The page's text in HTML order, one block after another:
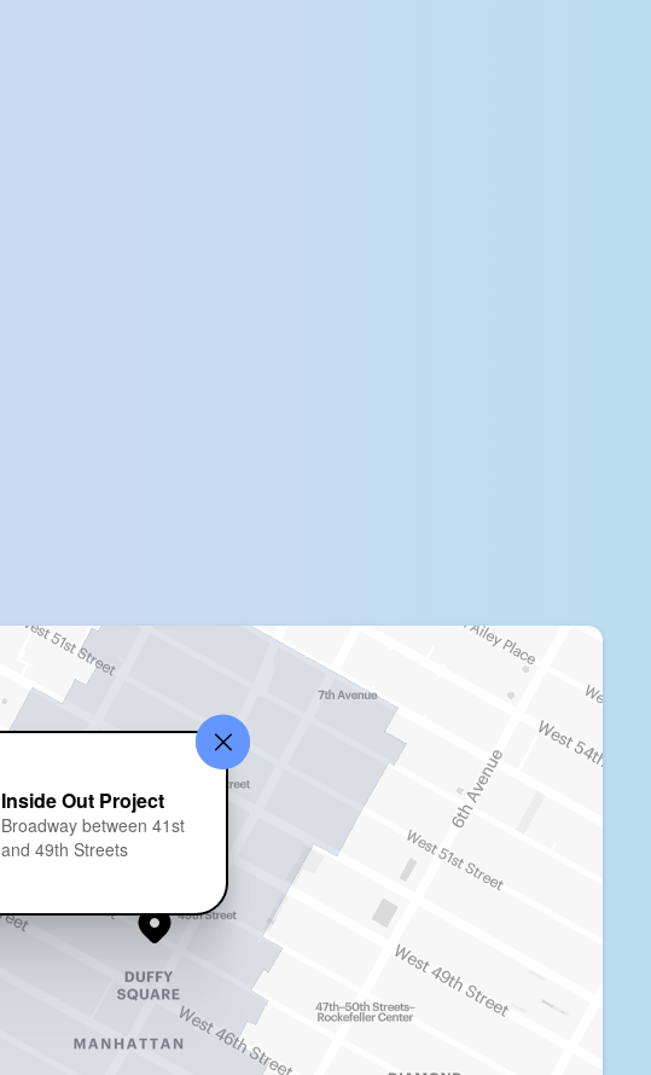
Inside Out Project
Broadway between 41st
and 49th Streets